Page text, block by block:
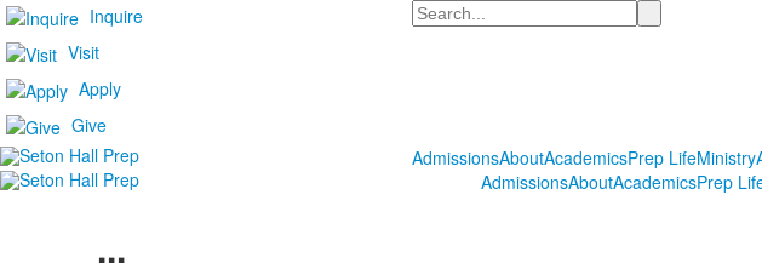
Inquire
Visit
Apply
Give
Search
AdmissionsAboutAcademicsPrep LifeMinistry
AdmissionsAboutAcademicsPrep
...